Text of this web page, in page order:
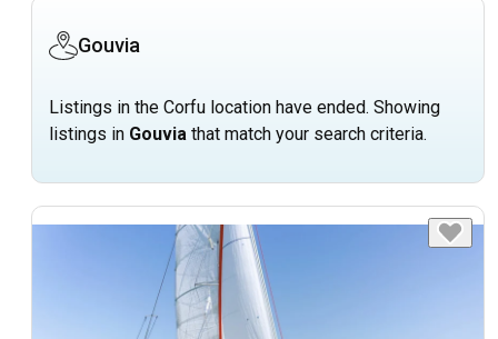
Gouvia
Listings in the Corfu location have ended. Showing
listings in Gouvia that match your search criteria.